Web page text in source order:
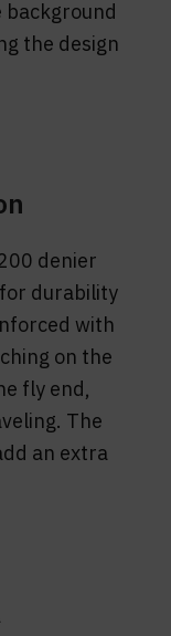
the design
denier
durability
with
on the
fly end,
The
an extra